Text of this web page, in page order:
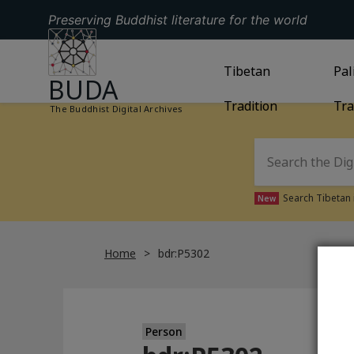
Preserving Buddhist literature for the world
GO TO HOMEPAGE
BUDA
The Buddhist Digital Archives
GO TOTIBETAN
Tibetan
Tradition
New Search
Home bdr:P5302
Person